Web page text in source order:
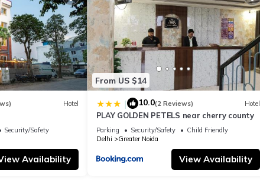
Hotel
Security/Safety
Availability
From US $14
| 10.0(2 Reviews) Hotel
PLAY GOLDEN PETELS near cherry county
Parking Security/Safety
Child Friendly
Delhi
Greater Noida
View Availability